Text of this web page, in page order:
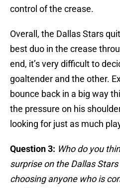
control of the crease.
Overall, the Dallas Stars
best duo in the crease
end, it’s very difficult to
goaltender and the other.
bounce back in a big way
the pressure on his
looking for just as much
Question 3: Who do you
surprise on the Dallas
choosing anyone who is